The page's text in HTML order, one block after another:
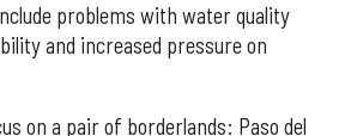
problems with water quality
and increased pressure on
on a pair of borderlands: Paso del